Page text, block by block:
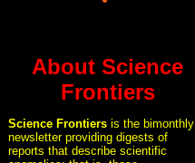
About Science
Frontiers
Science Frontiers is the bimonthly
newsletter providing digests of
reports that describe scientific